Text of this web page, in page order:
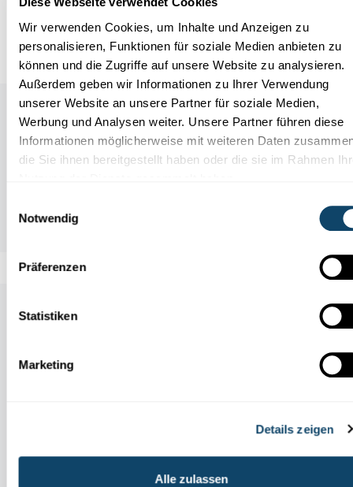
Wir verwenden Cookies, um Inhalte und Anzeigen zu
personalisieren, Funktionen für soziale Medien anbieten zu
können und die Zugriffe auf unsere Website zu analysieren.
Außerdem geben wir Informationen zu Ihrer Verwendung
unserer Website an unsere Partner für soziale Medien,
Werbung und Analysen weiter. Unsere Partner führen diese
Informationen möglicherweise mit weiteren Daten
die Sie ihnen bereitgestellt haben oder die sie im Rahmen
Notwendig
Präferenzen
Statistiken
Marketing
Details zeigen
Alle zulassen
References
Auch in dieser Rubrik